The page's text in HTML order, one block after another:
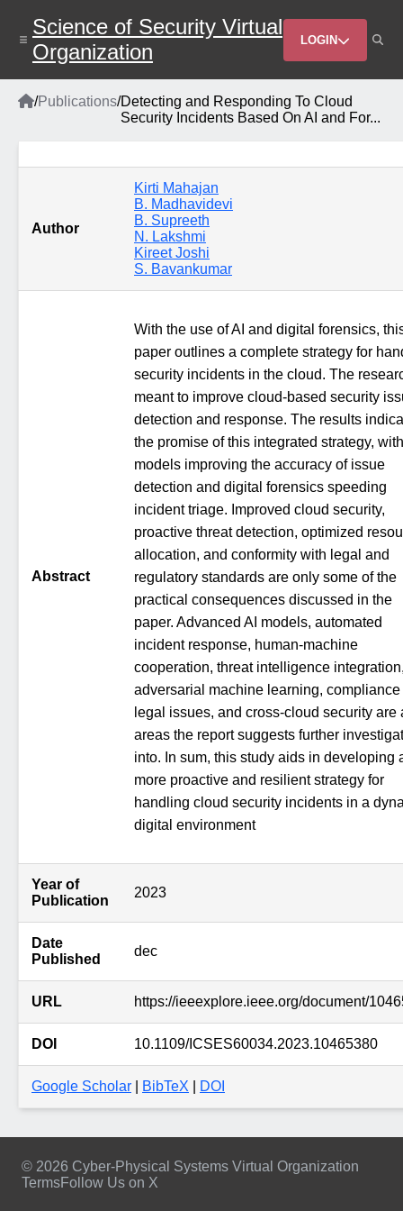
main
content
Science of Security Virtual
Organization
Header
Menu
LOGIN
Breadcrumb
Home
/Publications/Detecting and Responding To Cloud
Security Incidents Based On AI and For...
Author
Kirti Mahajan
B. Madhavidevi
B. Supreeth
N. Lakshmi
Kireet Joshi
S. Bavankumar
Abstract
With the use of AI and digital forensics,
paper outlines a complete strategy for
security incidents in the cloud. The
meant to improve cloud-based security
detection and response. The results
the promise of this integrated strategy,
models improving the accuracy of issue
detection and digital forensics speeding
incident triage. Improved cloud security,
proactive threat detection, optimized
allocation, and conformity with legal and
regulatory standards are only some of the
practical consequences discussed in the
paper. Advanced AI models, automated
incident response, human-machine
cooperation, threat intelligence
adversarial machine learning, compliance
legal issues, and cross-cloud security are
areas the report suggests further
into. In sum, this study aids in developing
more proactive and resilient strategy for
handling cloud security incidents in a
digital environment
Year of
Publication
2023
Date
Published
dec
URL https://ieeexplore.ieee.org/document/
DOI 10.1109/ICSES60034.2023.10465380
Google Scholar BibTeX DOI
© 2026 Cyber-Physical Systems Virtual Organization
TermsFollow Us on X